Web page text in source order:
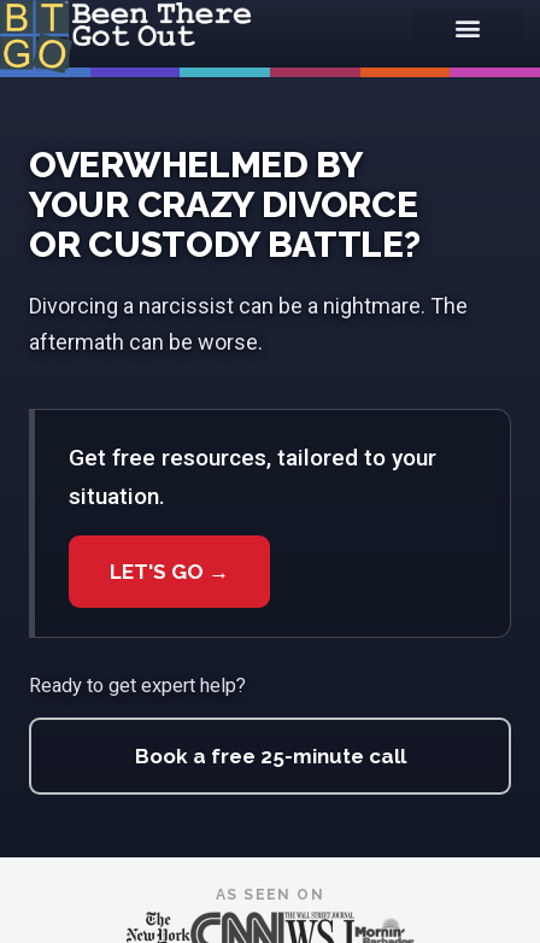
OVERWHELMED BY
YOUR CRAZY DIVORCE
OR CUSTODY BATTLE?
Divorcing a narcissist can be a nightmare. The
aftermath can be worse.
Get free resources, tailored to your
situation.
LET'S GO →
Ready to get expert help?
Book a free 25-minute call
AS SEEN ON